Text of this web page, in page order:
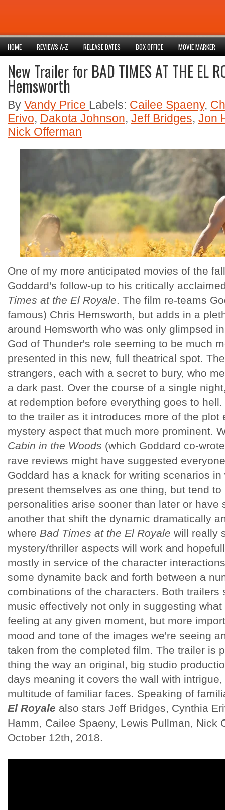
HOME REVIEWS A-Z RELEASE DATES BOX OFFICE MOVIE MARKER
New Trailer for BAD TIMES AT THE EL
Hemsworth
By Vandy Price Labels: Cailee Spaeny,
Erivo, Dakota Johnson, Jeff Bridges, Jon
Nick Offerman
One of my more anticipated movies of the
Goddard's follow-up to his critically
Times at the El Royale. The film re-teams
famous) Chris Hemsworth, but adds in a
around Hemsworth who was only glimpsed
God of Thunder's role seeming to be much
presented in this new, full theatrical spot.
strangers, each with a secret to bury, who
a dark past. Over the course of a single
at redemption before everything goes to
to the trailer as it introduces more of the plot
mystery aspect that much more prominent.
Cabin in the Woods (which Goddard co-
rave reviews might have suggested
Goddard has a knack for writing scenarios
present themselves as one thing, but tend
personalities arise sooner than later or have
another that shift the dynamic dramatically
where Bad Times at the El Royale will really
mystery/thriller aspects will work and
mostly in service of the character
some dynamite back and forth between a
combinations of the characters. Both trailers
music effectively not only in suggesting
feeling at any given moment, but more
mood and tone of the images we're seeing
taken from the completed film. The trailer is
thing the way an original, big studio
days meaning it covers the wall with
multitude of familiar faces. Speaking of
El Royale also stars Jeff Bridges, Cynthia
Hamm, Cailee Spaeny, Lewis Pullman, Nick
October 12th, 2018.